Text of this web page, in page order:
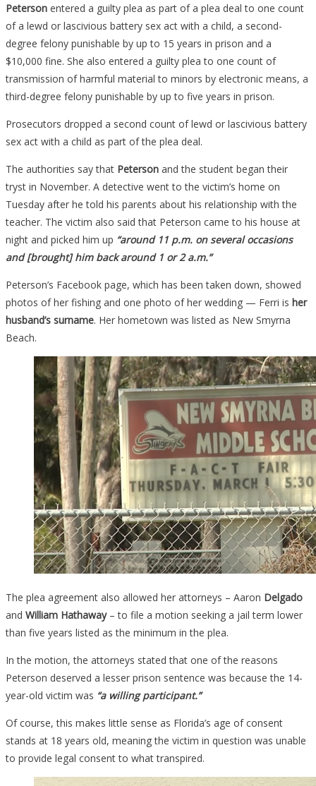
For
A
Lighter
Sentence
Will
Make
You
Peterson entered a guilty plea as part of a plea deal to one count
of a lewd or lascivious battery sex act with a child, a second-
degree felony punishable by up to 15 years in prison and a
$10,000 fine. She also entered a guilty plea to one count of
transmission of harmful material to minors by electronic means, a
third-degree felony punishable by up to five years in prison.
Prosecutors dropped a second count of lewd or lascivious battery
sex act with a child as part of the plea deal.
The authorities say that Peterson and the student began their
tryst in November. A detective went to the victim’s home on
Tuesday after he told his parents about his relationship with the
teacher. The victim also said that Peterson came to his house at
night and picked him up “around 11 p.m. on several occasions
and [brought] him back around 1 or 2 a.m.”
Peterson’s Facebook page, which has been taken down, showed
photos of her fishing and one photo of her wedding — Ferri is her
husband’s surname. Her hometown was listed as New Smyrna
Beach.
The plea agreement also allowed her attorneys – Aaron Delgado
and William Hathaway– to file a motion seeking a jail term lower
than five years listed as the minimum in the plea.
In the motion, the attorneys stated that one of the reasons
Peterson deserved a lesser prison sentence was because the 14-
year-old victim was “a willing participant.”
Of course, this makes little sense as Florida’s age of consent
stands at 18 years old, meaning the victim in question was unable
to provide legal consent to what transpired.